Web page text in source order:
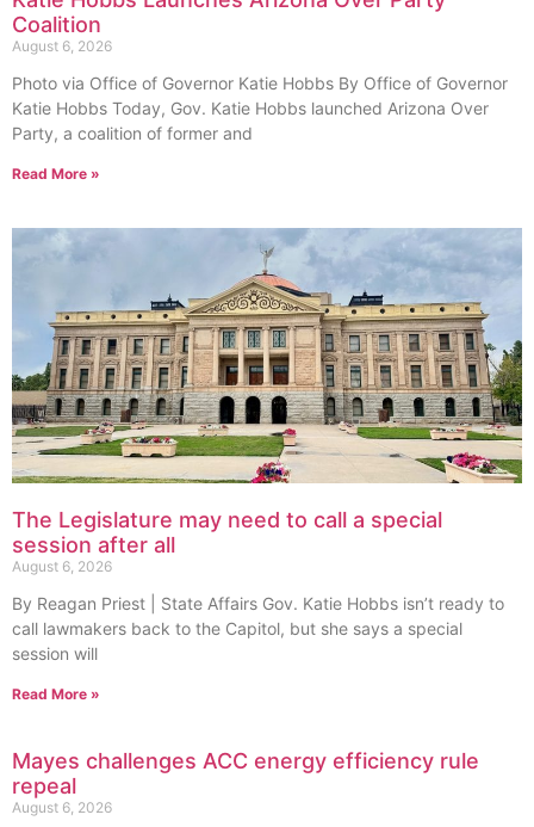
Coalition
August 6, 2026
Photo via Office of Governor Katie Hobbs By Office of Governor
Katie Hobbs Today, Gov. Katie Hobbs launched Arizona Over
Party, a coalition of former and
Read More »
The Legislature may need to call a special
session after all
August 6, 2026
By Reagan Priest | State Affairs Gov. Katie Hobbs isn’t ready to
call lawmakers back to the Capitol, but she says a special
session will
Read More »
Mayes challenges ACC energy efficiency rule
repeal
August 6, 2026